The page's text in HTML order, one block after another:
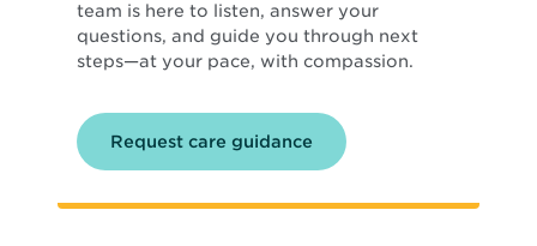
team is here to listen, answer your
questions, and guide you through next
steps—at your pace, with compassion.
Request care guidance